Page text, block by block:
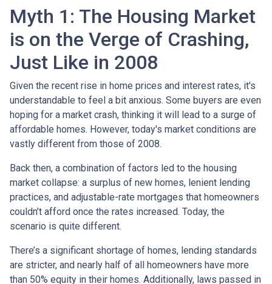
Myth 1: The Housing Market
is on the Verge of Crashing,
Just Like in 2008
Given the recent rise in home prices and interest rates, it's
understandable to feel a bit anxious. Some buyers are even
hoping for a market crash, thinking it will lead to a surge of
affordable homes. However, today's market conditions are
vastly different from those of 2008.
Back then, a combination of factors led to the housing
market collapse: a surplus of new homes, lenient lending
practices, and adjustable-rate mortgages that homeowners
couldn’t afford once the rates increased. Today, the
scenario is quite different.
There’s a significant shortage of homes, lending standards
are stricter, and nearly half of all homeowners have more
than 50% equity in their homes. Additionally, laws passed in